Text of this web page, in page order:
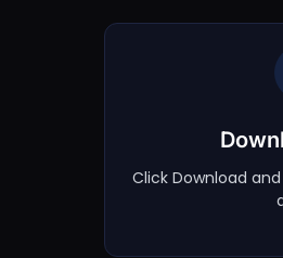
Click Download